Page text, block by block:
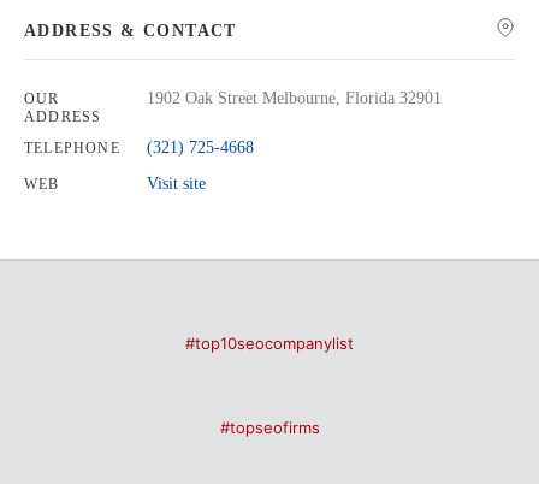
ADDRESS & CONTACT
OUR
ADDRESS
1902 Oak Street Melbourne, Florida 32901
TELEPHONE (321) 725-4668
WEB Visit site
#top10seocompanylist
#topseofirms